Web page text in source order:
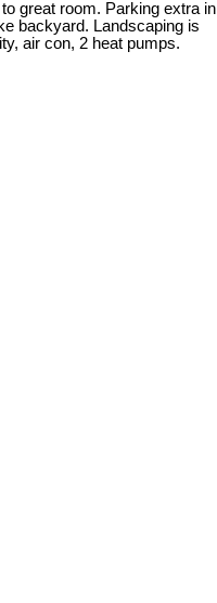
great room. Parking extra in
backyard. Landscaping is
air con, 2 heat pumps.